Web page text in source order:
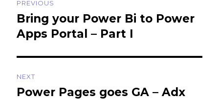
navigation
PREVIOUS
Previous
post:
Bring your Power Bi to Power
Apps Portal – Part I
NEXT
Next
Power Pages goes GA – Adx